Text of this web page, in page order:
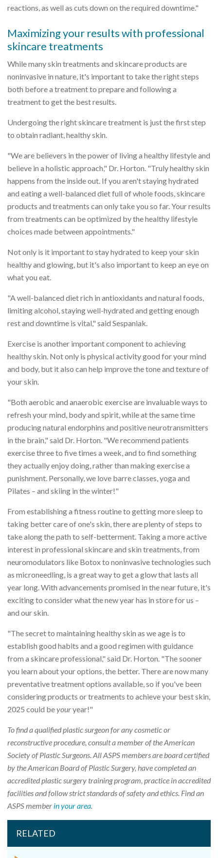
reactions, as well as cuts down on the required downtime."
Maximizing your results with professional
skincare treatments
While many skin treatments and skincare products are
noninvasive in nature, it's important to take the right steps
both before a treatment to prepare and following a
treatment to get the best results.
Undergoing the right skincare treatment is just the first step
to obtain radiant, healthy skin.
"We are believers in the power of living a healthy lifestyle and
believe in a holistic approach," Dr. Horton. "Truly healthy skin
happens from the inside out. If you aren't staying hydrated
and eating a well-balanced diet full of whole foods, skincare
products and treatments can only take you so far. Your results
from treatments can be optimized by the healthy lifestyle
choices made between appointments."
Not only is it important to stay hydrated to keep your skin
healthy and glowing, but it's also important to keep an eye on
what you eat.
"A well-balanced diet rich in antioxidants and natural foods,
limiting alcohol, staying well-hydrated and getting enough
rest and downtime is vital," said Sespaniak.
Exercise is another important component to achieving
healthy skin. Not only is physical activity good for your mind
and body, but it also can help improve the tone and texture of
your skin.
"Both aerobic and anaerobic exercise are invaluable ways to
refresh your mind, body and spirit, while at the same time
producing natural endorphins and positive neurotransmitters
in the brain," said Dr. Horton. "We recommend patients
exercise three to five times a week, and to find something
they actually enjoy doing, rather than making exercise a
punishment. Personally, we love barre classes, yoga and
Pilates – and skiing in the winter!"
From establishing a fitness routine to getting more sleep to
taking better care of one's skin, there are plenty of steps to
take along the path to self-betterment. Taking a more active
interest in professional skincare and skin treatments, from
neuromodulators like Botox to noninvasive technologies such
as microneedling, is a great way to get a glow that lasts all
year long. With advancements promised in the near future, it's
exciting to consider what the new year has in store for us –
and our skin.
"The secret to maintaining healthy skin as we age is to
establish good habits and a good regimen with guidance
from a skincare professional," said Dr. Horton. "The sooner
you learn about your options, the better. There are now many
preventative treatment options available, so if you've been
considering products or treatments to achieve your best skin,
2025 could beyouryear!"
To find a qualified plastic surgeon for any cosmetic or
reconstructive procedure, consult a member of the American
Society of Plastic Surgeons. All ASPS members are board certified
by the American Board of Plastic Surgery, have completed an
accredited plastic surgery training program, practice in accredited
facilities and follow strict standards of safety and ethics. Find an
ASPS member in your area
RELATED